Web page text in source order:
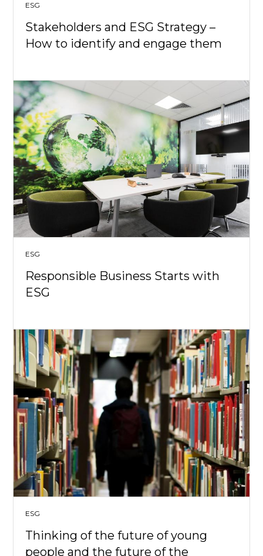
ESG
Stakeholders and ESG Strategy –
How to identify and engage them
ESG
Responsible Business Starts with
ESG
ESG
Thinking of the future of young
people and the future of the